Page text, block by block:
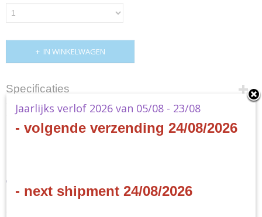
IN WINKELWAGEN
Specificaties
Productcode
D03100001
Omschrijving
- EN
Jaarlijks verlof 2026 van 05/08 - 23/08
- volgende verzending 24/08/2026
- next shipment 24/08/2026